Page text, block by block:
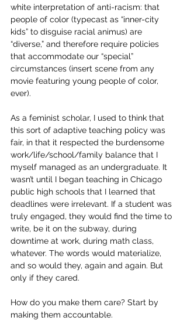
white interpretation of anti-racism: that
people of color (typecast as “inner-city
kids” to disguise racial animus) are
“diverse,” and therefore require policies
that accommodate our “special”
circumstances (insert scene from any
movie featuring young people of color,
ever).
As a feminist scholar, I used to think that
this sort of adaptive teaching policy was
fair, in that it respected the burdensome
work/life/school/family balance that I
myself managed as an undergraduate. It
wasn’t until I began teaching in Chicago
public high schools that I learned that
deadlines were irrelevant. If a student was
truly engaged, they would find the time to
write, be it on the subway, during
downtime at work, during math class,
whatever. The words would materialize,
and so would they, again and again. But
only if they cared.
How do you make them care? Start by
making them accountable.